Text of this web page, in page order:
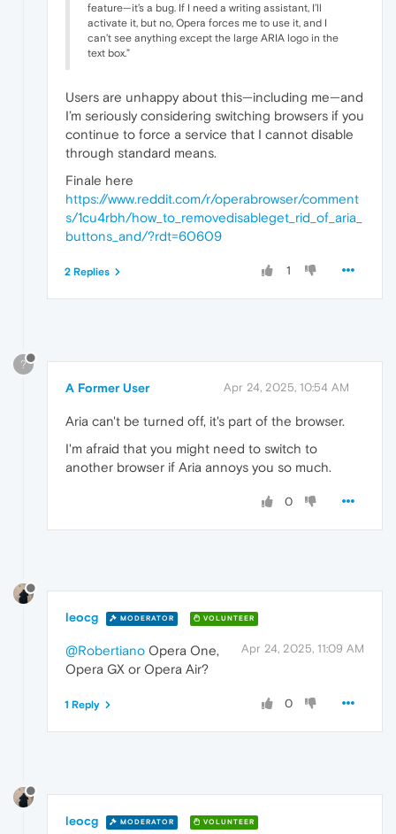
feature—it’s a bug. If I need a writing assistant, I’ll
activate it, but no, Opera forces me to use it, and I
can’t see anything except the large ARIA logo in the
text box.”
Users are unhappy about this—including me—and
I’m seriously considering switching browsers if you
continue to force a service that I cannot disable
through standard means.
Finale here
https://www.reddit.com/r/operabrowser/comment
s/1cu4rbh/how_to_removedisableget_rid_of_aria_
buttons_and/?rdt=60609
1
2 Replies
?
A Former User Apr 24, 2025, 10:54 AM
Aria can't be turned off, it's part of the browser.
I'm afraid that you might need to switch to
another browser if Aria annoys you so much.
0
leocg MODERATOR VOLUNTEER
Apr 24, 2025, 11:09 AM
@Robertiano Opera One,
Opera GX or Opera Air?
0
1 Reply
leocg MODERATOR VOLUNTEER